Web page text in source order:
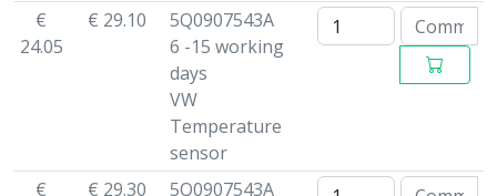
€
24.05
€ 29.10
5Q0907543A
6 -15 working
days
VW
Temperature
sensor
€
€ 29.30
5Q0907543A